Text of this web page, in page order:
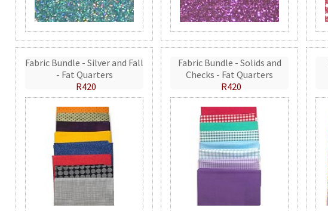
Fabric Bundle - Silver and Fall
- Fat Quarters
R420
Fabric Bundle - Solids and
Checks - Fat Quarters
R420